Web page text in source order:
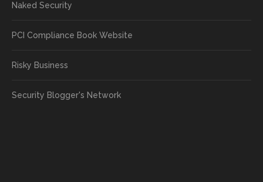
Naked Security
PCI Compliance Book Website
Risky Business
Security Blogger's Network